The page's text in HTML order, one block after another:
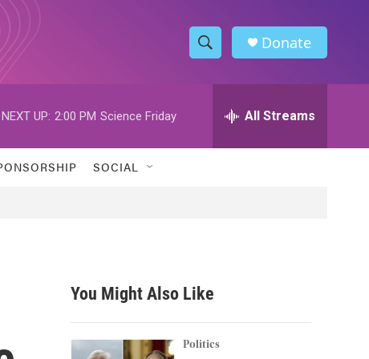
S
h
w
h
h
Donate
NEXT UP: 2:00 PM Science Friday All Streams
SOCIAL
You Might Also Like
Politics